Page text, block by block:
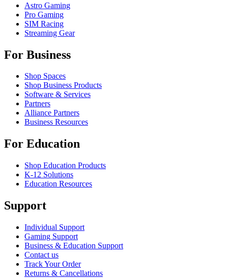
Astro Gaming
Pro Gaming
SIM Racing
Streaming Gear
For Business
Shop Spaces
Shop Business Products
Software & Services
Partners
Alliance Partners
Business Resources
For Education
Shop Education Products
K-12 Solutions
Education Resources
Support
Individual Support
Gaming Support
Business & Education Support
Contact us
Track Your Order
Returns & Cancellations